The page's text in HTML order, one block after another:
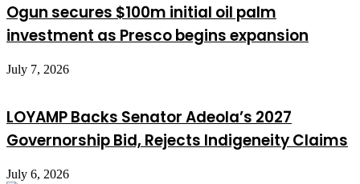
Ogun secures $100m initial oil palm
investment as Presco begins expansion
July 7, 2026
LOYAMP Backs Senator Adeola’s 2027
Governorship Bid, Rejects Indigeneity Claims
July 6, 2026